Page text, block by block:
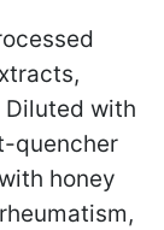
Diluted with
quencher
honey